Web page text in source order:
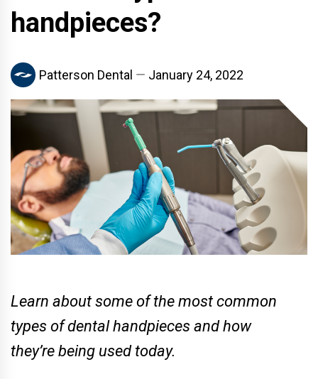
handpieces?
Patterson Dental January 24, 2022
Learn about some of the most common
types of dental handpieces and how
they’re being used today.